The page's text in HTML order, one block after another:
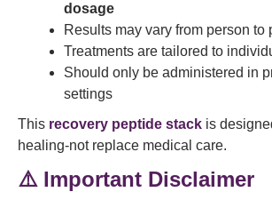
dosage
Results may vary from person to
Treatments are tailored to
Should only be administered in
settings
This recovery peptide stack is
healing-not replace medical care.
⚠️ Important Disclaimer